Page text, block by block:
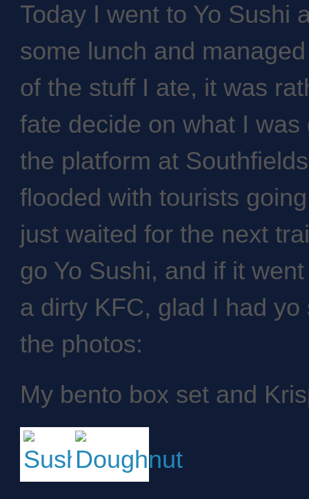
Today I went to Yo Sushi
some lunch and
of the stuff I ate, it was
fate decide on what I
the platform at
flooded with tourists
just waited for the next
go Yo Sushi, and if it
a dirty KFC, glad I had yo
the photos:
My bento box set and